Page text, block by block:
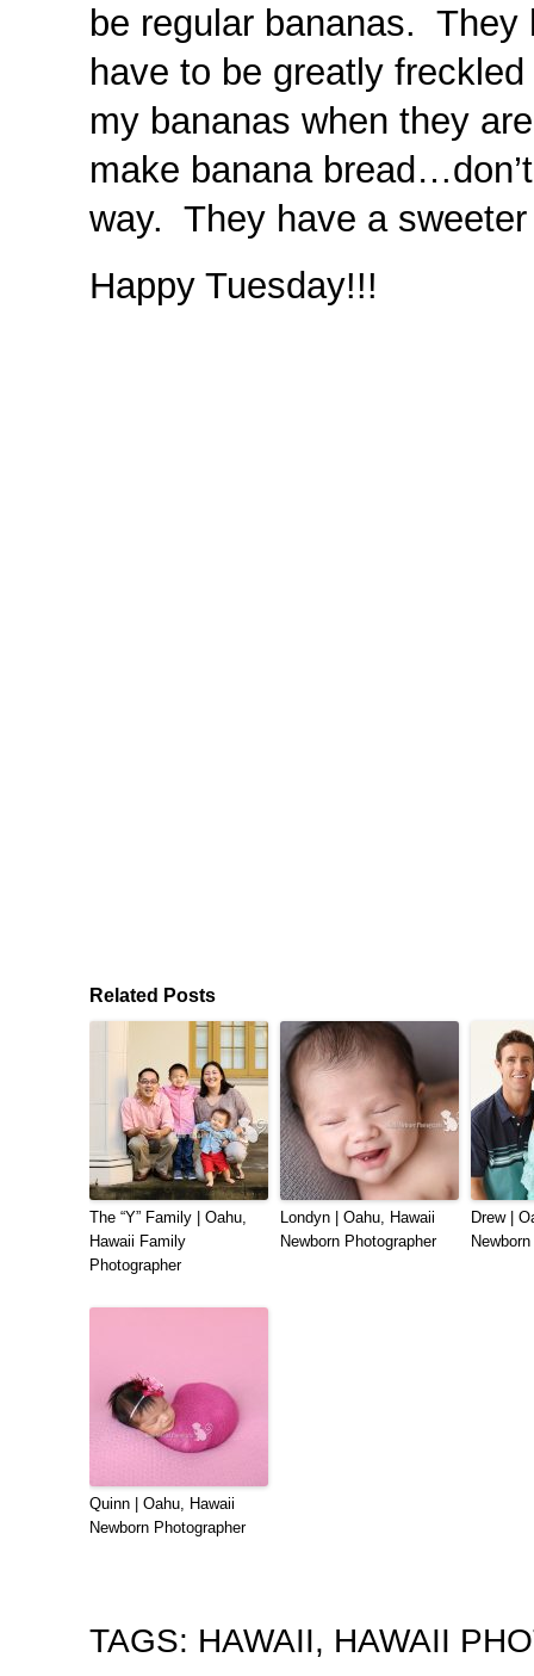
be regular bananas.
have to be greatly
my bananas when they
make banana
way. They have a
Happy Tuesday!!!
Related Posts
The “Y” Family | Oahu,
Hawaii Family
Photographer
Londyn | Oahu, Hawaii
Newborn Photographer
Drew |
Quinn | Oahu, Hawaii
Newborn Photographer
TAGS: HAWAII, HAWAII